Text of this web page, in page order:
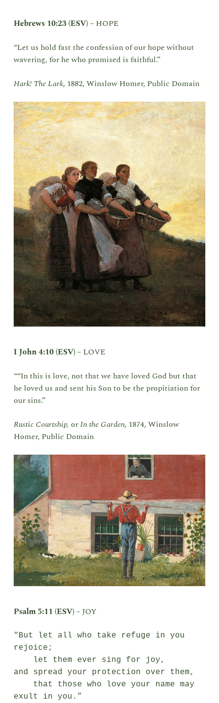
Hebrews 10:23 (ESV)– HOPE
“Let us hold fast the confession of our hope without
wavering, for he who promised is faithful.”
Hark! The Lark, 1882, Winslow Homer, Public Domain
I John 4:10 (ESV)– LOVE
““In this is love, not that we have loved God but that
he loved us and sent his Son to be the propitiation for
our sins.”
Rustic Courtship, orIn the Garden, 1874, Winslow
Homer, Public Domain
Psalm 5:11 (ESV) – JOY
“But let all who take refuge in you
rejoice;
and spread your protection over them,
exult in you.”